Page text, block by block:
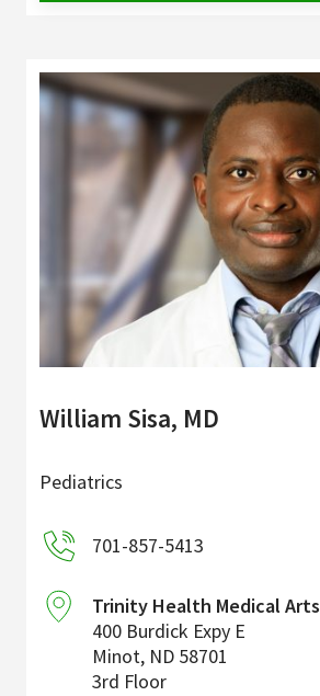
William Sisa, MD
Pediatrics
701-857-5413
Trinity Health Medical Arts
400 Burdick Expy E
Minot, ND 58701
3rd Floor